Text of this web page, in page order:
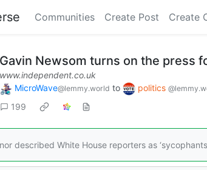
Communities Create Post Create
Gavin Newsom turns on the press
www.independent.co.uk
MicroWave@lemmy.world to politics
199
described White House reporters as